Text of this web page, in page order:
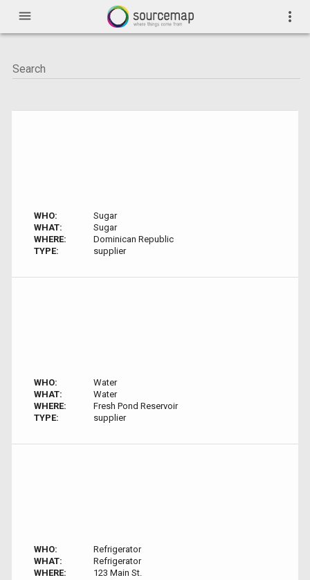
menu more_vert
WHO:
Sugar
WHAT:
Sugar
WHERE:
Dominican Republic
TYPE:
supplier
WHO:
Water
WHAT:
Water
WHERE:
Fresh Pond Reservoir
TYPE:
supplier
WHO:
Refrigerator
WHAT:
Refrigerator
WHERE:
123 Main St.